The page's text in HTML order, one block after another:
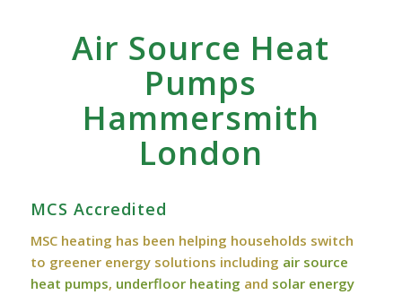
Air Source Heat
Pumps
Hammersmith
London
MCS Accredited
MSC heating has been helping households switch
to greener energy solutions including air source
heat pumps, underfloor heating and solar energy